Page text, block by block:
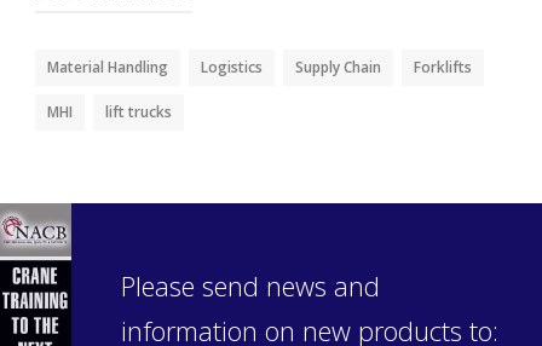
Material Handling Logistics Supply Chain Forklifts
MHI lift trucks
Please send news and
information on new products to: